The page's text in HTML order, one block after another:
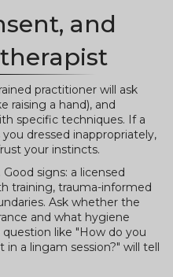
and
practitioner will ask
raising a hand), and
specific techniques. If a
dressed inappropriately,
your instincts.
signs: a licensed
training, trauma-informed
Ask whether the
and what hygiene
like "How do you
a lingam session?" will tell